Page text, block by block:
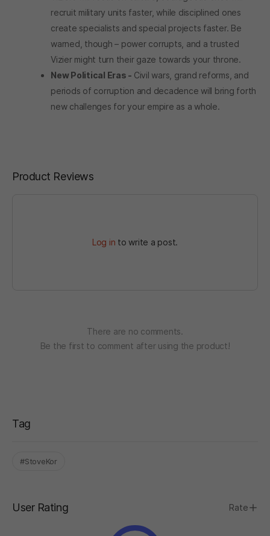
recruit military units faster, while disciplined ones
create specialists and special projects faster. Be
warned, though – power corrupts, and a trusted
Vizier might turn their gaze towards your throne.
New Political Eras - Civil wars, grand reforms, and
periods of corruption and decadence will bring forth
new challenges for your empire as a whole.
Product Reviews
Log in to write a post.
There are no comments.
Be the first to comment after using the product!
Tag
#StoveKor
User Rating Rate